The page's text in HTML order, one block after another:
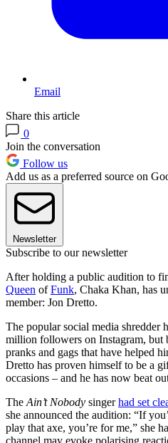
Email
Share this article
0
Join the conversation
Follow us
Add us as a preferred source on
Newsletter
Subscribe to our newsletter
After holding a public audition to
Queen ofFunk, Chaka Khan, has
member: Jon Dretto.
The popular social media shredder
million followers on Instagram, but
pranks and gags that have helped
Dretto has proven himself to be a
occasions – and he has now beat
The Ain’t Nobody singerhad set
she announced the audition: “If
play that axe, you’re for me,” she
channel may evoke polarising